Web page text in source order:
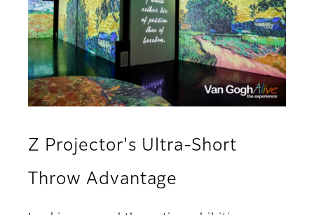
Z Projector's Ultra-Short
Throw Advantage